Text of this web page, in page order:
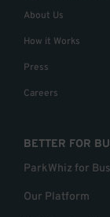
About Us
How it Works
Press
Careers
BETTER FOR
ParkWhiz for
Our Platform